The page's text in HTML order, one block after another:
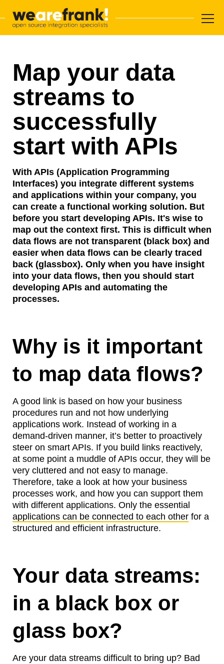
Map your data
streams to
successfully
start with APIs
With APIs (Application Programming
Interfaces) you integrate different systems
and applications within your company, you
can create a functional working solution. But
before you start developing APIs. It's wise to
map out the context first. This is difficult when
data flows are not transparent (black box) and
easier when data flows can be clearly traced
back (glassbox). Only when you have insight
into your data flows, then you should start
developing APIs and automating the
processes.
Why is it important
to map data flows?
A good link is based on how your business
procedures run and not how underlying
applications work. Instead of working in a
demand-driven manner, it’s better to proactively
steer on smart APIs. If you build links reactively,
at some point a muddle of APIs occur, they will be
very cluttered and not easy to manage.
Therefore, take a look at how your business
processes work, and how you can support them
with different applications. Only the essential
applications can be connected to each other for a
structured and efficient infrastructure.
Your data streams:
in a black box or
glass box?
Are your data streams difficult to bring up? Bad